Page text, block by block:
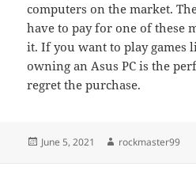
computers on the market.
have to pay for one of these
it. If you want to play games
owning an Asus PC is the
regret the purchase.
Posted
June 5, 2021 Author
rockmaster99